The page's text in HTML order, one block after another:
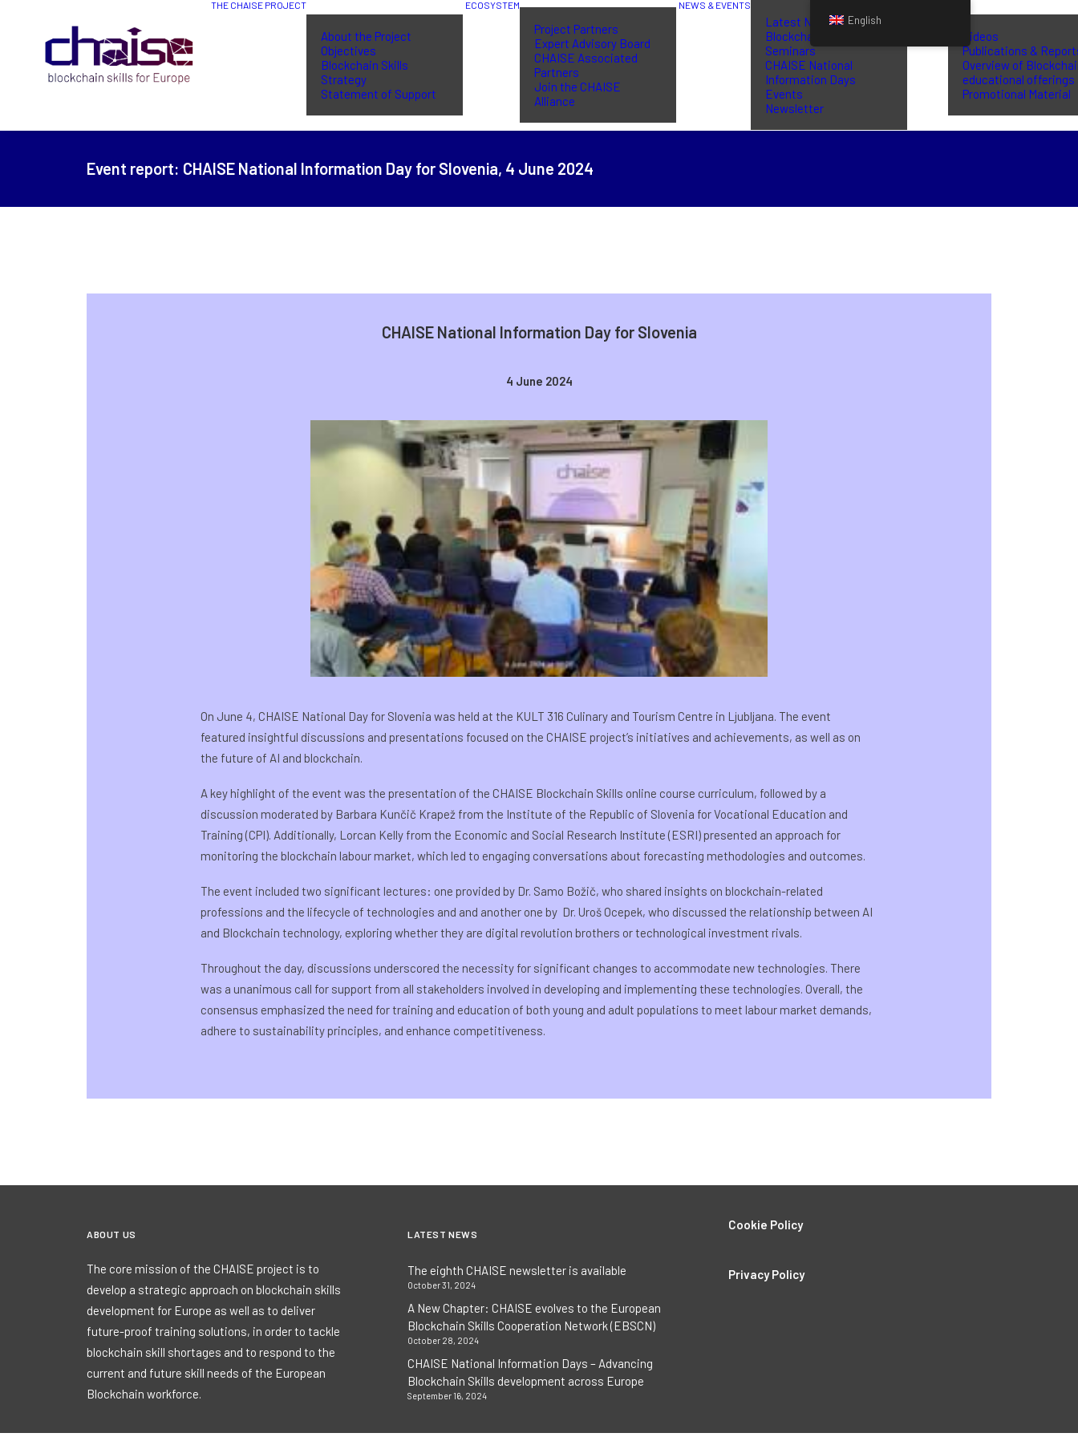
THE CHAISE PROJECT
About the Project
Objectives
Blockchain Skills
Strategy
Statement of Support
ECOSYSTEM
Project Partners
Expert Advisory Board
CHAISE Associated
Partners
Join the CHAISE
Alliance
NEWS & EVENTS
Latest News
Blockchain Training
Seminars
CHAISE National
Information Days
Events
Newsletter
Videos
Publications &
Overview of
educational offerings
Promotional Material
Event report: CHAISE National Information Day for Slovenia, 4 June 2024
CHAISE National Information Day for Slovenia
4 June 2024
On June 4, CHAISE National Day for Slovenia was held at the KULT 316 Culinary and Tourism Centre in Ljubljana. The event
featured insightful discussions and presentations focused on the CHAISE project’s initiatives and achievements, as well as on
the future of AI and blockchain.
A key highlight of the event was the presentation of the CHAISE Blockchain Skills online course curriculum, followed by a
discussion moderated by Barbara Kunčič Krapež from the Institute of the Republic of Slovenia for Vocational Education and
Training (CPI). Additionally, Lorcan Kelly from the Economic and Social Research Institute (ESRI) presented an approach for
monitoring the blockchain labour market, which led to engaging conversations about forecasting methodologies and outcomes.
The event included two significant lectures: one provided by Dr. Samo Božič, who shared insights on blockchain-related
professions and the lifecycle of technologies and and another one by Dr. Uroš Ocepek, who discussed the relationship between AI
and Blockchain technology, exploring whether they are digital revolution brothers or technological investment rivals.
Throughout the day, discussions underscored the necessity for significant changes to accommodate new technologies. There
was a unanimous call for support from all stakeholders involved in developing and implementing these technologies. Overall, the
consensus emphasized the need for training and education of both young and adult populations to meet labour market demands,
adhere to sustainability principles, and enhance competitiveness.
ABOUT US
The core mission of the CHAISE project is to
develop a strategic approach on blockchain skills
development for Europe as well as to deliver
future-proof training solutions, in order to tackle
blockchain skill shortages and to respond to the
current and future skill needs of the European
Blockchain workforce.
LATEST NEWS
The eighth CHAISE newsletter is available
October 31, 2024
A New Chapter: CHAISE evolves to the European
Blockchain Skills Cooperation Network (EBSCN)
October 28, 2024
CHAISE National Information Days – Advancing
Blockchain Skills development across Europe
September 16, 2024
Cookie Policy
Privacy Policy
English